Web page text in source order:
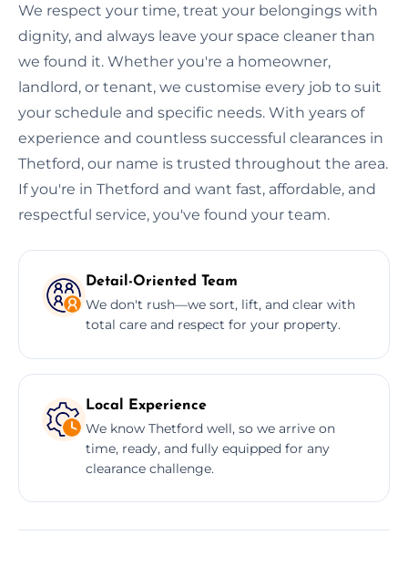
We respect your time, treat your belongings with
dignity, and always leave your space cleaner than
we found it. Whether you're a homeowner,
landlord, or tenant, we customise every job to suit
your schedule and specific needs. With years of
experience and countless successful clearances in
Thetford, our name is trusted throughout the area.
If you're in Thetford and want fast, affordable, and
respectful service, you've found your team.
Detail-Oriented Team
We don't rush—we sort, lift, and clear with
total care and respect for your property.
Local Experience
We know Thetford well, so we arrive on
time, ready, and fully equipped for any
clearance challenge.